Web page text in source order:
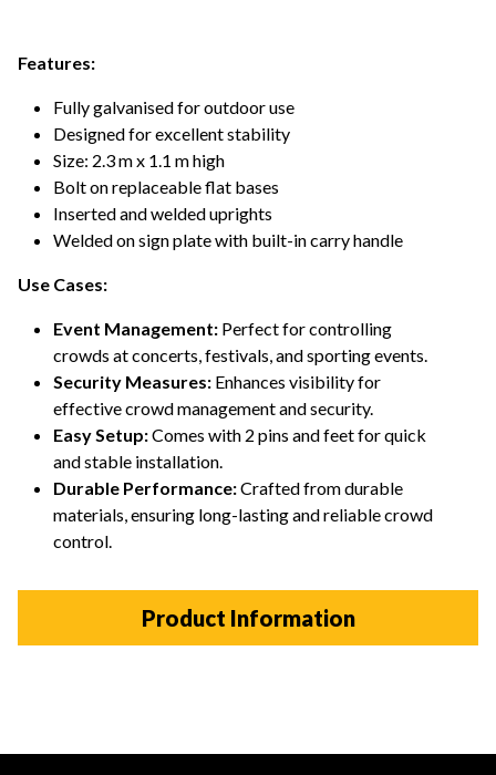
Features:
Fully galvanised for outdoor use
Designed for excellent stability
Size: 2.3 m x 1.1 m high
Bolt on replaceable flat bases
Inserted and welded uprights
Welded on sign plate with built-in carry handle
Use Cases:
Event Management: Perfect for controlling
crowds at concerts, festivals, and sporting events.
Security Measures: Enhances visibility for
effective crowd management and security.
Easy Setup:Comes with 2 pins and feet for quick
and stable installation.
Durable Performance:Crafted from durable
materials, ensuring long-lasting and reliable crowd
control.
Product Information